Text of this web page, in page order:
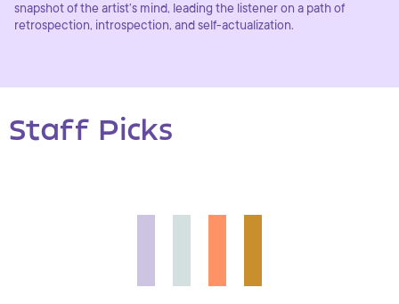
snapshot of the artist’s mind, leading the listener on a path of
retrospection, introspection, and self-actualization.
Staff Picks